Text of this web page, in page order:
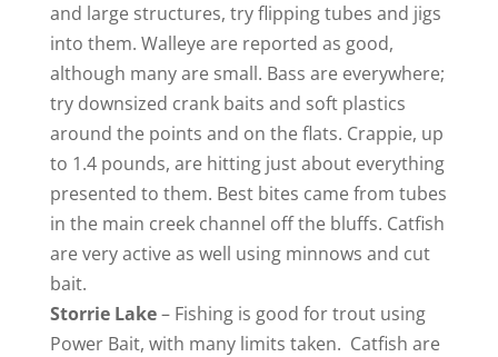
and large structures, try flipping tubes and jigs
into them. Walleye are reported as good,
although many are small. Bass are everywhere;
try downsized crank baits and soft plastics
around the points and on the flats. Crappie, up
to 1.4 pounds, are hitting just about everything
presented to them. Best bites came from tubes
in the main creek channel off the bluffs. Catfish
are very active as well using minnows and cut
bait.
StorrieLake– Fishing is good for trout using
Power Bait, with many limits taken. Catfish are